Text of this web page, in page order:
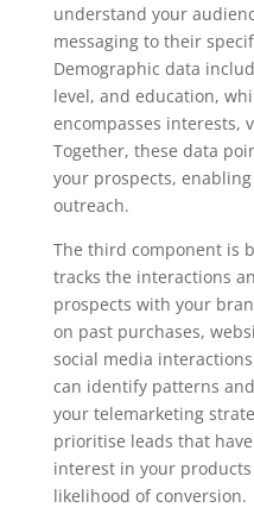
understand your
messaging to their
Demographic data
level, and education,
encompasses interests,
Together, these data
your prospects,
outreach.
The third component is
tracks the interactions
prospects with your
on past purchases,
social media
can identify patterns
your telemarketing
prioritise leads that
interest in your
likelihood of conversion.